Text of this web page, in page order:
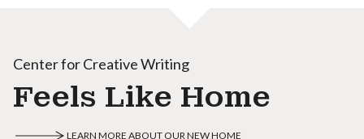
Center for Creative Writing
Feels Like Home
LEARN MORE ABOUT OUR NEW HOME